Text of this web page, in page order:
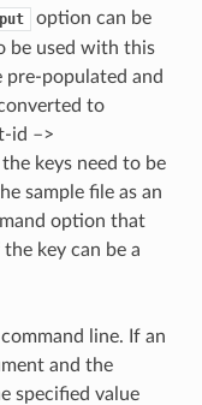
option can be
be used with this
pre-populated and
to
id –>
keys need to be
sample file as an
option that
key can be a
line. If an
and the
specified value